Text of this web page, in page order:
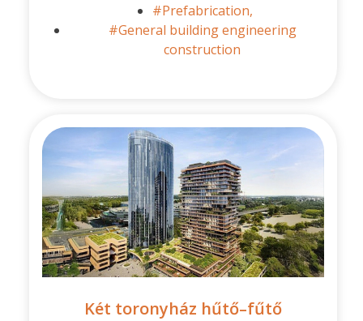
#Prefabrication,
#General building engineering
construction
Két toronyház hűtő–fűtő